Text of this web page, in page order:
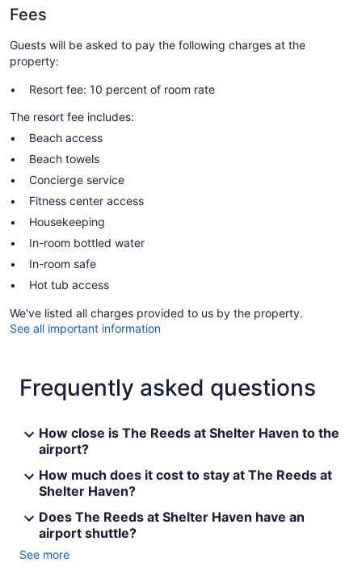
Fees
Guests will be asked to pay the following charges at the
property:
Resort fee: 10 percent of room rate
The resort fee includes:
Beach access
Beach towels
Concierge service
Fitness center access
Housekeeping
In-room bottled water
In-room safe
Hot tub access
We've listed all charges provided to us by the property.
See all important information
Frequently asked questions
How close is The Reeds at Shelter Haven to the
airport?
How much does it cost to stay at The Reeds at
Shelter Haven?
Does The Reeds at Shelter Haven have an
airport shuttle?
See more